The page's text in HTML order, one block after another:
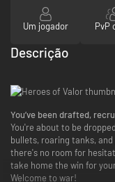
Um jogador PvP
Descrição
You’ve been drafted,
You're about to be
bullets, roaring tanks,
there's no room for
take home the win for
Welcome to war!